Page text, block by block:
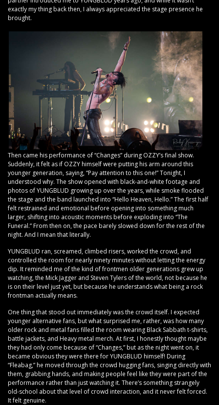
exactly my thing back then, I always appreciated the stage presence he
brought.
Then came his performance of “Changes” during OZZY’s final show.
Suddenly, it felt as if OZZY himself were putting his arm around this
younger generation, saying, “Pay attention to this one!” Tonight, I
understood why. The show opened with black-and-white footage and
photos of YUNGBLUD growing up over the years, while smoke flooded
the stage and the band launched into “Hello Heaven, Hello.” The first half
felt restrained and emotional before opening into something much
larger, shifting into acoustic moments before exploding into “The
Funeral.” From then on, the pace barely slowed down for the rest of the
night. And I mean that literally.
YUNGBLUD ran, screamed, climbed risers, worked the crowd, and
controlled the room for nearly ninety minutes without letting the energy
dip. It reminded me of the kind of frontmen older generations grew up
watching, the Mick Jagger and Steven Tylers of the world, not because he
is on their level just yet, but because he understands what being a rock
frontman actually means.
One thing that stood out immediately was the crowd itself. I expected
younger alternative fans, but what surprised me, rather, was how many
older rock and metal fans filled the room wearing Black Sabbath t-shirts,
battle jackets, and Heavy metal merch. At first, I honestly thought maybe
they had only come because of “Changes,” but as the night went on, it
became obvious they were there for YUNGBLUD himself! During
“Fleabag,” he moved through the crowd hugging fans, singing directly with
them, grabbing hands, and making people feel like they were part of the
performance rather than just watching it. There’s something strangely
old-school about that level of crowd interaction, and it never felt forced.
It felt genuine.